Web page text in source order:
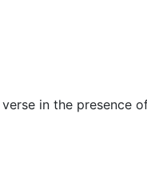
in the presence